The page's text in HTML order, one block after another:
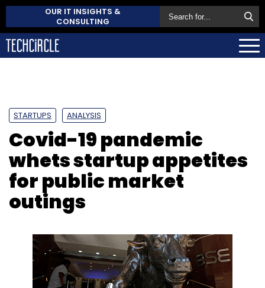
OUR IT INSIGHTS &
CONSULTING
STARTUPS ANALYSIS
Covid-19 pandemic
whets startup appetites
for public market
outings